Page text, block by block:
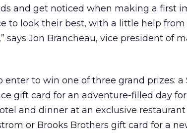
and get noticed when making a first
to look their best, with a little help from
says Jon Brancheau, vice president of
to win one of three grand prizes: a
gift card for an adventure-filled day
and dinner at an exclusive restaurant
or Brooks Brothers gift card for a